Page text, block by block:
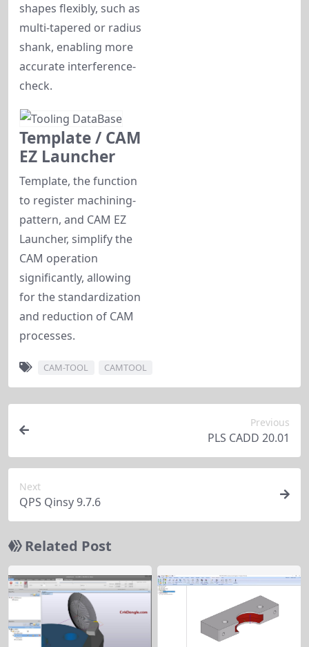
shapes flexibly, such as
multi-tapered or radius
shank, enabling more
accurate interference-
check.
Template / CAM
EZ Launcher
Template, the function
to register machining-
pattern, and CAM EZ
Launcher, simplify the
CAM operation
significantly, allowing
for the standardization
and reduction of CAM
processes.
CAM-TOOL CAMTOOL
Previous
PLS CADD 20.01
Next
QPS Qinsy 9.7.6
Related Post